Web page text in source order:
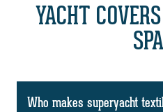
YACHT
Who makes superyacht